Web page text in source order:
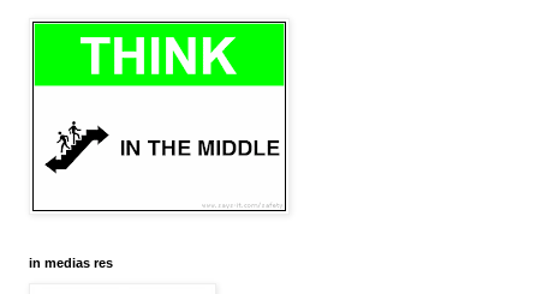
in medias res